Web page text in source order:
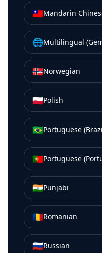
🇹🇼Mandarin
🌐Multilingual
🇳🇴Norwegian
🇵🇱Polish
🇧🇷Portuguese
🇵🇹Portuguese
🇮🇳Punjabi
🇷🇴Romanian
🇷🇺Russian